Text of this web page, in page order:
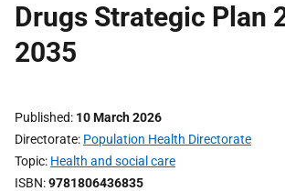
Drugs Strategic Plan
2035
Published 10 March 2026
Directorate Population Health Directorate
Topic Health and social care
ISBN 9781806436835